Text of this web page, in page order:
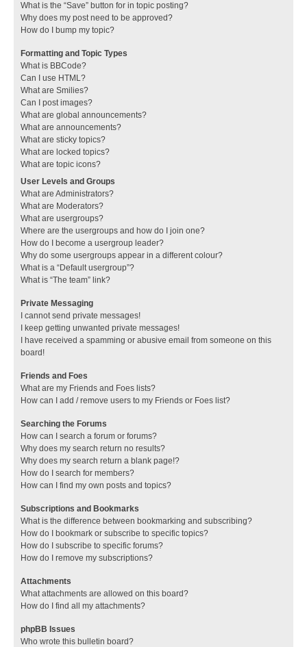
What is the “Save” button for in topic posting?
Why does my post need to be approved?
How do I bump my topic?
Formatting and Topic Types
What is BBCode?
Can I use HTML?
What are Smilies?
Can I post images?
What are global announcements?
What are announcements?
What are sticky topics?
What are locked topics?
What are topic icons?
User Levels and Groups
What are Administrators?
What are Moderators?
What are usergroups?
Where are the usergroups and how do I join one?
How do I become a usergroup leader?
Why do some usergroups appear in a different colour?
What is a “Default usergroup”?
What is “The team” link?
Private Messaging
I cannot send private messages!
I keep getting unwanted private messages!
I have received a spamming or abusive email from someone on this
board!
Friends and Foes
What are my Friends and Foes lists?
How can I add / remove users to my Friends or Foes list?
Searching the Forums
How can I search a forum or forums?
Why does my search return no results?
Why does my search return a blank page!?
How do I search for members?
How can I find my own posts and topics?
Subscriptions and Bookmarks
What is the difference between bookmarking and subscribing?
How do I bookmark or subscribe to specific topics?
How do I subscribe to specific forums?
How do I remove my subscriptions?
Attachments
What attachments are allowed on this board?
How do I find all my attachments?
phpBB Issues
Who wrote this bulletin board?